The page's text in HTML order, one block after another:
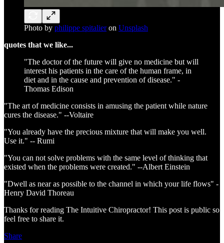
Photo by philippe spitalieron Unsplash
quotes that we like...
"The doctor of the future will give no medicine but will
interest his patients in the care of the human frame, in
diet and in the cause and prevention of disease." -
Thomas Edison
"The art of medicine consists in amusing the patient while nature
cures the disease." --Voltaire
"You already have the precious mixture that will make you well.
Use it." -- Rumi
"You can not solve problems with the same level of thinking that
existed when the problems were created." --Albert Einstein
"Dwell as near as possible to the channel in which your life flows" -
Henry David Thoreau
Thanks for reading The Intuitive Chiropractor! This post is public so
feel free to share it.
Share